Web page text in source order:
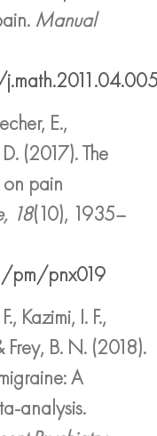
Manual
E.,
(2017). The
pain
18(10), 1935–
pm/pnx019
Kazimi, I. F.,
Frey, B. N. (2018).
A
analysis.